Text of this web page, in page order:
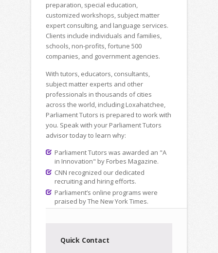
preparation, special education,
customized workshops, subject matter
expert consulting, and language services.
Clients include individuals and families,
schools, non-profits, fortune 500
companies, and government agencies.
With tutors, educators, consultants,
subject matter experts and other
professionals in thousands of cities
across the world, including Loxahatchee,
Parliament Tutors is prepared to work with
you. Speak with your Parliament Tutors
advisor today to learn why:
Parliament Tutors was awarded an "A
in Innovation" by Forbes Magazine.
CNN recognized our dedicated
recruiting and hiring efforts.
Parliament’s online programs were
praised by The New York Times.
Quick Contact